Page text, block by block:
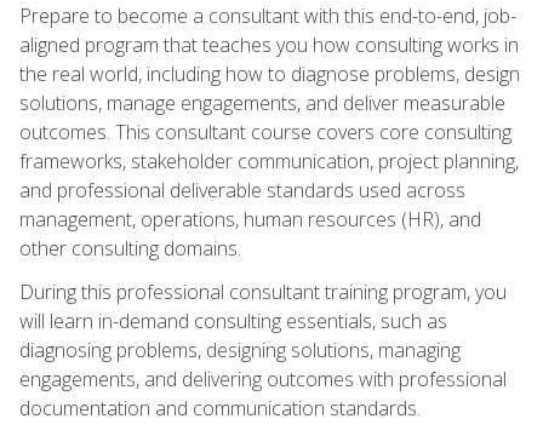
Prepare to become a consultant with this end-to-end, job-
aligned program that teaches you how consulting works in
the real world, including how to diagnose problems, design
solutions, manage engagements, and deliver measurable
outcomes. This consultant course covers core consulting
frameworks, stakeholder communication, project planning,
and professional deliverable standards used across
management, operations, human resources (HR), and
other consulting domains.
During this professional consultant training program, you
will learn in-demand consulting essentials, such as
diagnosing problems, designing solutions, managing
engagements, and delivering outcomes with professional
documentation and communication standards.